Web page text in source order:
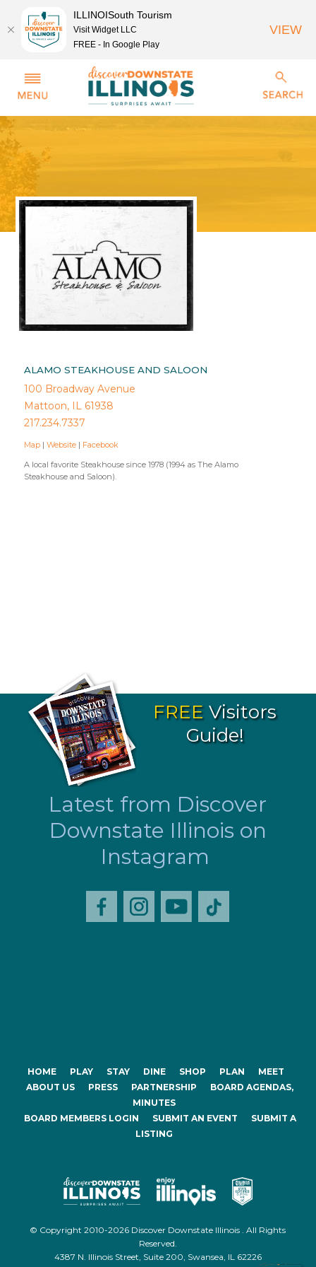
ALAMO STEAKHOUSE AND SALOON
100 Broadway Avenue
Mattoon, IL 61938
217.234.7337
Map |Website | Facebook
A local favorite Steakhouse since 1978 (1994 as The Alamo
Steakhouse and Saloon).
FREE Visitors
Guide!
Latest from Discover
Downstate Illinois on
Instagram
HOME PLAY STAY DINE SHOP PLAN
MEET
ABOUT US
PRESS PARTNERSHIP
BOARD AGENDAS,
MINUTES
BOARD MEMBERS LOGIN
SUBMIT AN EVENT
SUBMIT A
LISTING
© Copyright 2010-2026 Discover Downstate Illinois . All Rights
Reserved.
4387 N. Illinois Street, Suite 200, Swansea, IL 62226
ILLINOISouth Tourism
Visit Widget LLC
FREE - In Google Play
VIEW